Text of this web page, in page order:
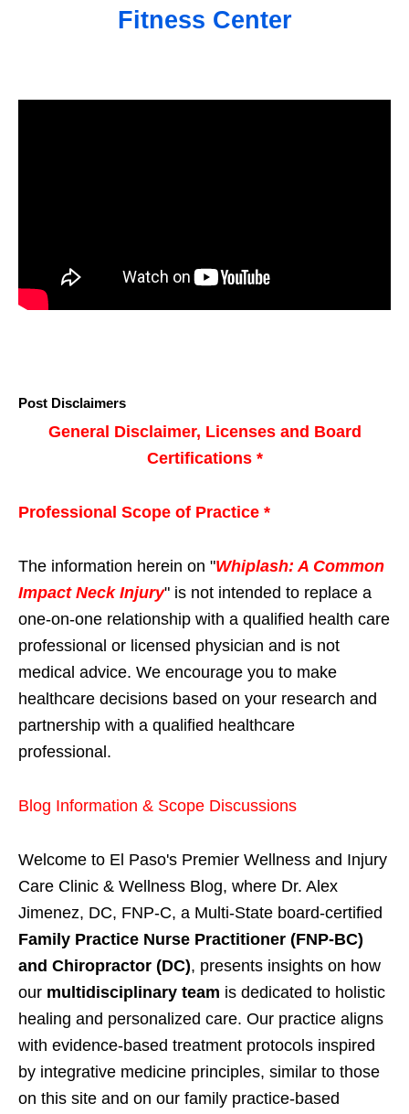
Fitness Center
Post Disclaimers
General Disclaimer, Licenses and Board
Certifications *
Professional Scope of Practice *
The information herein on "Whiplash: A Common
Impact Neck Injury" is not intended to replace a
one-on-one relationship with a qualified health care
professional or licensed physician and is not
medical advice. We encourage you to make
healthcare decisions based on your research and
partnership with a qualified healthcare
professional.
Blog Information & Scope Discussions
Welcome to El Paso's Premier Wellness and Injury
Care Clinic & Wellness Blog, where Dr. Alex
Jimenez, DC, FNP-C, a Multi-State board-certified
Family Practice Nurse Practitioner (FNP-BC)
and Chiropractor (DC), presents insights on how
our multidisciplinary team is dedicated to holistic
healing and personalized care. Our practice aligns
with evidence-based treatment protocols inspired
by integrative medicine principles, similar to those
on this site and on our family practice-based